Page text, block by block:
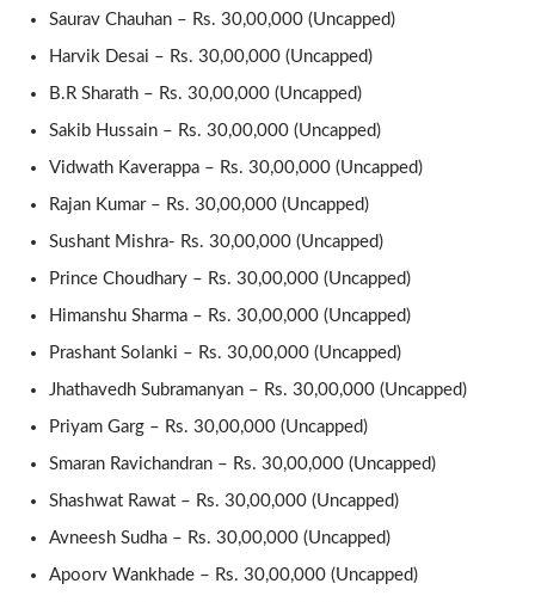
Saurav Chauhan – Rs. 30,00,000 (Uncapped)
Harvik Desai – Rs. 30,00,000 (Uncapped)
B.R Sharath – Rs. 30,00,000 (Uncapped)
Sakib Hussain – Rs. 30,00,000 (Uncapped)
Vidwath Kaverappa – Rs. 30,00,000 (Uncapped)
Rajan Kumar – Rs. 30,00,000 (Uncapped)
Sushant Mishra- Rs. 30,00,000 (Uncapped)
Prince Choudhary – Rs. 30,00,000 (Uncapped)
Himanshu Sharma – Rs. 30,00,000 (Uncapped)
Prashant Solanki – Rs. 30,00,000 (Uncapped)
Jhathavedh Subramanyan – Rs. 30,00,000 (Uncapped)
Priyam Garg – Rs. 30,00,000 (Uncapped)
Smaran Ravichandran – Rs. 30,00,000 (Uncapped)
Shashwat Rawat – Rs. 30,00,000 (Uncapped)
Avneesh Sudha – Rs. 30,00,000 (Uncapped)
Apoorv Wankhade – Rs. 30,00,000 (Uncapped)